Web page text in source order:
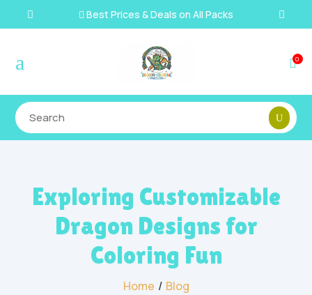
 Best Prices & Deals on All Packs
a 0
Exploring Customizable
Dragon Designs for
Coloring Fun
Home / Blog